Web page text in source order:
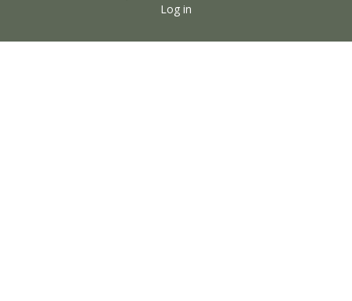
Log in